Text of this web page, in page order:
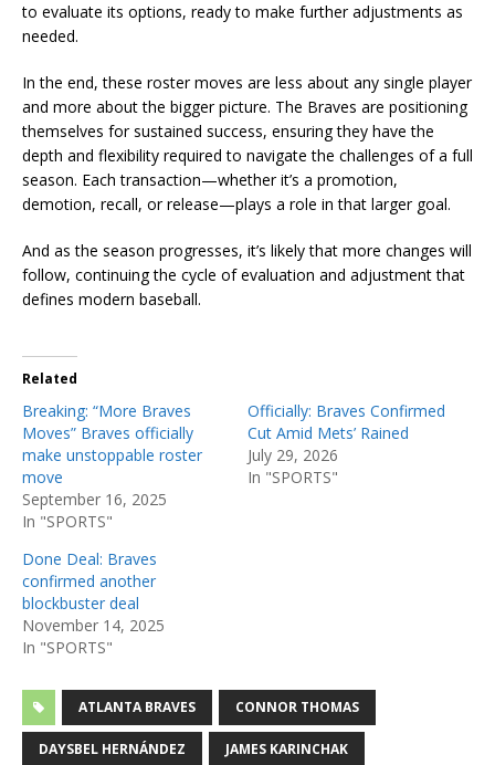
to evaluate its options, ready to make further adjustments as
needed.
In the end, these roster moves are less about any single player
and more about the bigger picture. The Braves are positioning
themselves for sustained success, ensuring they have the
depth and flexibility required to navigate the challenges of a full
season. Each transaction—whether it’s a promotion,
demotion, recall, or release—plays a role in that larger goal.
And as the season progresses, it’s likely that more changes will
follow, continuing the cycle of evaluation and adjustment that
defines modern baseball.
Related
Breaking: “More Braves
Moves” Braves officially
make unstoppable roster
move
September 16, 2025
In "SPORTS"
Officially: Braves Confirmed
Cut Amid Mets’ Rained
July 29, 2026
In "SPORTS"
Done Deal: Braves
confirmed another
blockbuster deal
November 14, 2025
In "SPORTS"
ATLANTA BRAVES CONNOR THOMAS
DAYSBEL HERNÁNDEZ JAMES KARINCHAK